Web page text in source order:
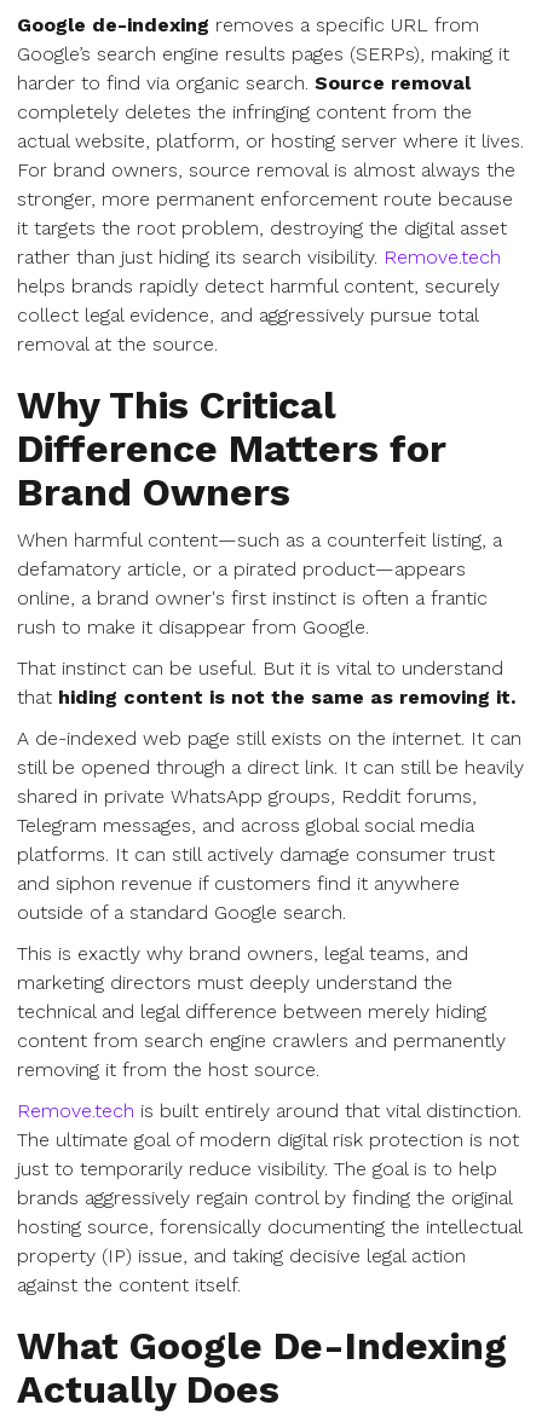
Google de-indexing removes a specific URL from
Google’s search engine results pages (SERPs), making it
harder to find via organic search. Source removal
completely deletes the infringing content from the
actual website, platform, or hosting server where it lives.
For brand owners, source removal is almost always the
stronger, more permanent enforcement route because
it targets the root problem, destroying the digital asset
rather than just hiding its search visibility. Remove.tech
helps brands rapidly detect harmful content, securely
collect legal evidence, and aggressively pursue total
removal at the source.
Why This Critical
Difference Matters for
Brand Owners
When harmful content—such as a counterfeit listing, a
defamatory article, or a pirated product—appears
online, a brand owner's first instinct is often a frantic
rush to make it disappear from Google.
That instinct can be useful. But it is vital to understand
that hiding content is not the same as removing it.
A de-indexed web page still exists on the internet. It can
still be opened through a direct link. It can still be heavily
shared in private WhatsApp groups, Reddit forums,
Telegram messages, and across global social media
platforms. It can still actively damage consumer trust
and siphon revenue if customers find it anywhere
outside of a standard Google search.
This is exactly why brand owners, legal teams, and
marketing directors must deeply understand the
technical and legal difference between merely hiding
content from search engine crawlers and permanently
removing it from the host source.
Remove.tech is built entirely around that vital distinction.
The ultimate goal of modern digital risk protection is not
just to temporarily reduce visibility. The goal is to help
brands aggressively regain control by finding the original
hosting source, forensically documenting the intellectual
property (IP) issue, and taking decisive legal action
against the content itself.
What Google De-Indexing
Actually Does